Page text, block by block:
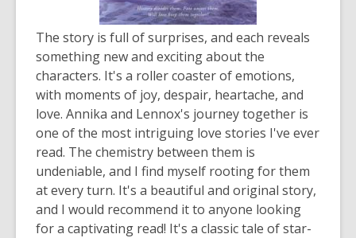
The story is full of surprises, and each reveals
something new and exciting about the
characters. It's a roller coaster of emotions,
with moments of joy, despair, heartache, and
love. Annika and Lennox's journey together is
one of the most intriguing love stories I've ever
read. The chemistry between them is
undeniable, and I find myself rooting for them
at every turn. It's a beautiful and original story,
and I would recommend it to anyone looking
for a captivating read! It's a classic tale of star-